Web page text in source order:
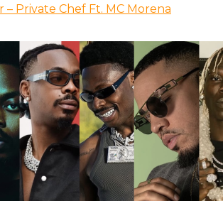
– Private Chef Ft. MC Morena